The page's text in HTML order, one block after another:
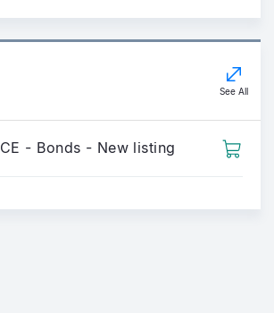
See All
CE - Bonds - New listing